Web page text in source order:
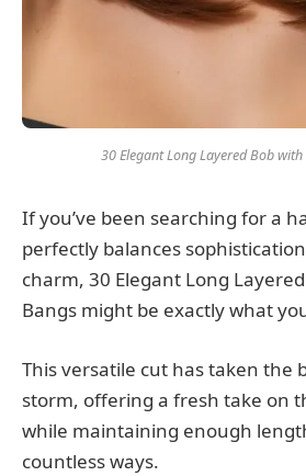
30 Elegant Long Layered Bob
If you’ve been searching for a
perfectly balances
charm, 30 Elegant Long
Bangs might be exactly what
This versatile cut has taken the
storm, offering a fresh take on
while maintaining enough
countless ways.